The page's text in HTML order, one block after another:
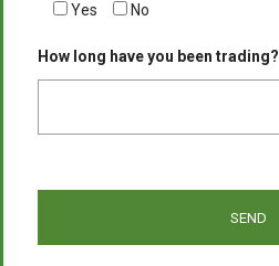
Yes
No
How long have you been trading?